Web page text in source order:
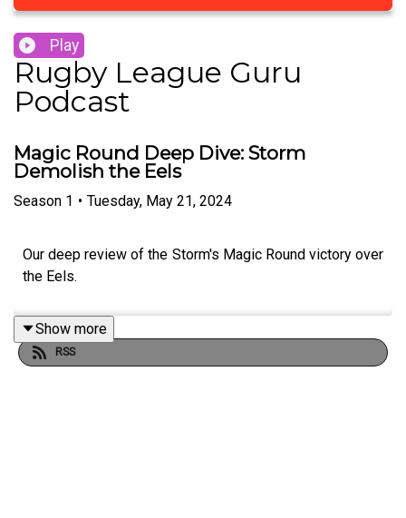
Play
Rugby League Guru
Podcast
Magic Round Deep Dive: Storm
Demolish the Eels
Season 1 • Tuesday, May 21, 2024
Our deep review of the Storm's Magic Round victory over
the Eels.
Show more
RSS